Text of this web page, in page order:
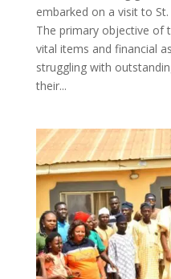
embarked on a visit to St.
The primary objective of
vital items and financial
struggling with
their...